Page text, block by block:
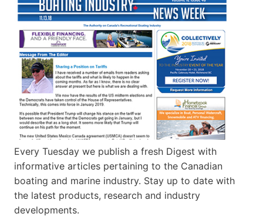
Every Tuesday we publish a fresh Digest with
informative articles pertaining to the Canadian
boating and marine industry. Stay up to date with
the latest products, research and industry
developments.